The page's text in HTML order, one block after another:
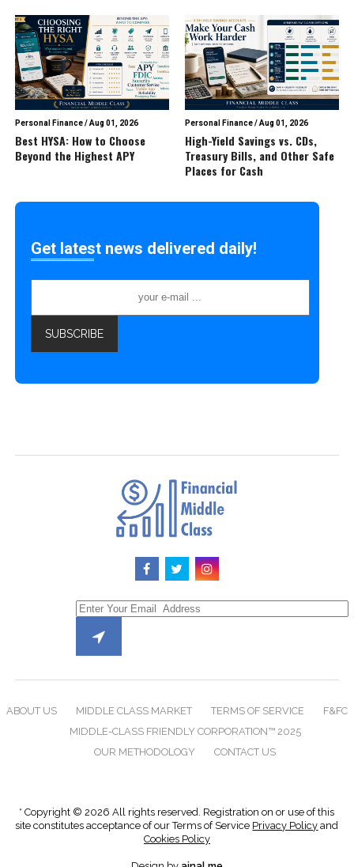
Personal Finance/Aug 01, 2026
Best HYSA: How to Choose
Beyond the Highest APY
Personal Finance/Aug 01, 2026
High-Yield Savings vs. CDs,
Treasury Bills, and Other Safe
Places for Cash
Get latest news delivered daily!
ABOUT US MIDDLE CLASS MARKET TERMS OF SERVICE
F&FC
MIDDLE-CLASS FRIENDLY CORPORATION™ 2025
OUR METHODOLOGY
CONTACT US
* Copyright © 2026 All rights reserved. Registration on or use of this
site constitutes acceptance of our Terms of Service Privacy Policy and
Cookies Policy